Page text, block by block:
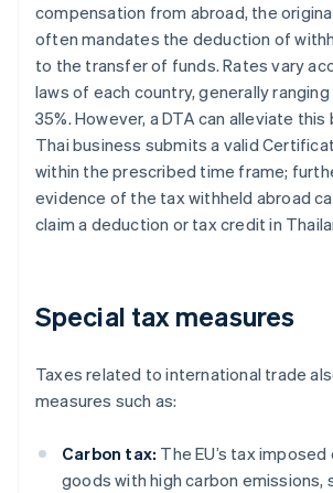
compensation from abroad, the
often mandates the deduction of
to the transfer of funds. Rates vary
laws of each country, generally
35%. However, a DTA can alleviate
Thai business submits a valid
within the prescribed time frame;
evidence of the tax withheld abroad
claim a deduction or tax credit in
Special tax measures
Taxes related to international trade
measures such as:
Carbon tax: The EU’s tax
goods with high carbon emissions,